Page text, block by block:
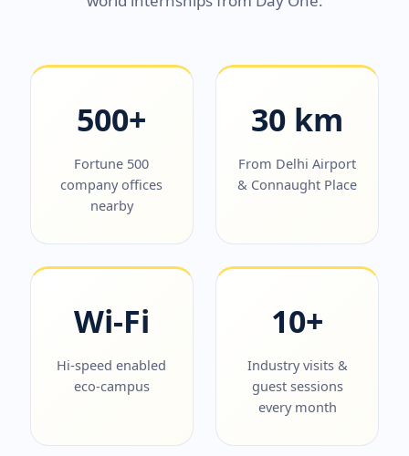
500+
Fortune 500
company offices
nearby
30 km
From Delhi Airport
& Connaught Place
Wi-Fi
Hi-speed enabled
eco-campus
10+
Industry visits &
guest sessions
every month